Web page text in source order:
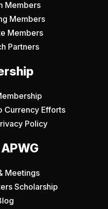
Members
Members
Members
Partners
Currency Efforts
Policy
Meetings
Scholarship